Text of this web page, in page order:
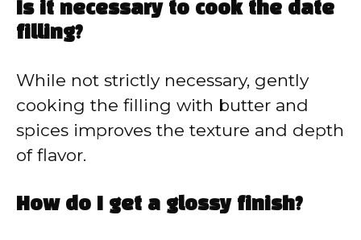
Is it necessary to cook the date
filling?
While not strictly necessary, gently
cooking the filling with butter and
spices improves the texture and depth
of flavor.
How do I get a glossy finish?